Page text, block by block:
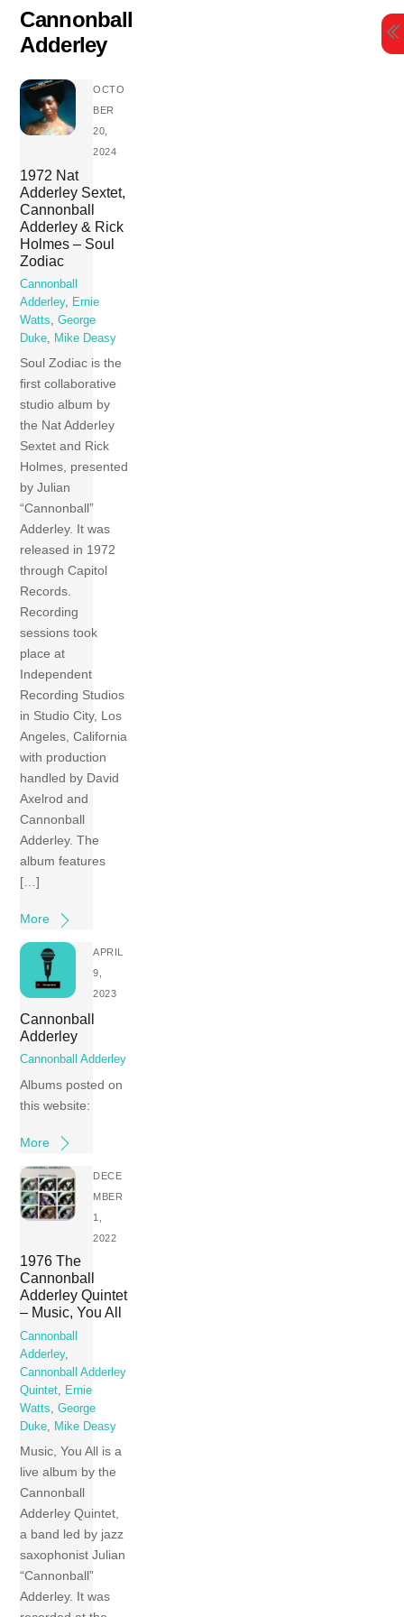
content
Cannonball
Adderley
OCTO
BER
20,
2024
1972 Nat
Adderley Sextet,
Cannonball
Adderley & Rick
Holmes – Soul
Zodiac
Cannonball
Adderley, Ernie
Watts,George
Duke, Mike Deasy
Soul Zodiac is the
first collaborative
studio album by
the Nat Adderley
Sextet and Rick
Holmes, presented
by Julian
“Cannonball”
Adderley. It was
released in 1972
through Capitol
Records.
Recording
sessions took
place at
Independent
Recording Studios
in Studio City, Los
Angeles, California
with production
handled by David
Axelrod and
Cannonball
Adderley. The
album features
[…]
More
APRIL
9,
2023
Cannonball
Adderley
Cannonball Adderley
Albums posted on
this website:
More
DECE
MBER
1,
2022
1976 The
Cannonball
Adderley Quintet
– Music, You All
Cannonball
Adderley,
Cannonball Adderley
Quintet
Ernie
Watts
,George
Duke
Mike Deasy
Music, You All is a
live album by the
Cannonball
Adderley Quintet,
a band led by jazz
saxophonist Julian
“Cannonball”
Adderley. It was